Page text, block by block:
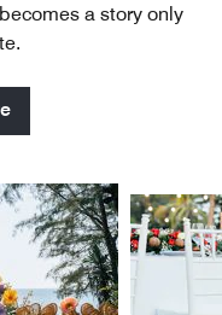
a story only